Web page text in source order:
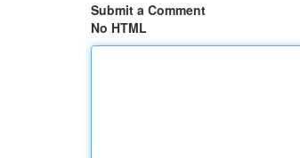
Submit a Comment
No HTML